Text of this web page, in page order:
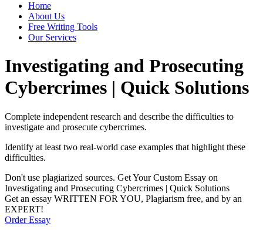
Home
About Us
Free Writing Tools
Our Services
Investigating and Prosecuting
Cybercrimes | Quick Solutions
Complete independent research and describe the difficulties to
investigate and prosecute cybercrimes.
Identify at least two real-world case examples that highlight these
difficulties.
Don't use plagiarized sources. Get Your Custom Essay on
Investigating and Prosecuting Cybercrimes | Quick Solutions
Get an essay WRITTEN FOR YOU, Plagiarism free, and by an
EXPERT!
Order Essay